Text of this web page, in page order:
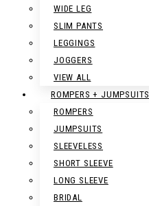
WIDE LEG
SLIM PANTS
LEGGINGS
JOGGERS
VIEW ALL
ROMPERS + JUMPSUITS
ROMPERS
JUMPSUITS
SLEEVELESS
SHORT SLEEVE
LONG SLEEVE
BRIDAL